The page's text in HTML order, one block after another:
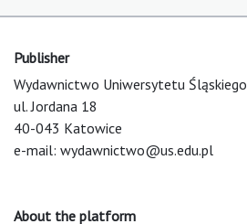
Publisher
Wydawnictwo Uniwersytetu Śląskiego
ul. Jordana 18
40-043 Katowice
e-mail: wydawnictwo@us.edu.pl
About the platform